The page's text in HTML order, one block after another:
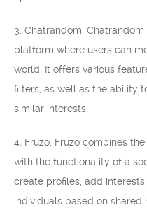
3. Chatrandom:
platform where users can
world. It offers various
filters, as well as the ability
similar interests.
4. Fruzo: Fruzo combines
with the functionality of a
create profiles, add
individuals based on shared